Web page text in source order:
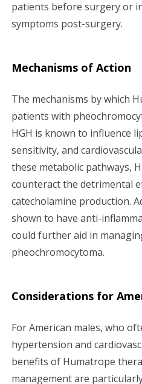
patients before surgery or
symptoms post-surgery.
Mechanisms of Action
The mechanisms by which
patients with
HGH is known to influence
sensitivity, and
these metabolic pathways,
counteract the detrimental
catecholamine production.
shown to have anti-
could further aid in
pheochromocytoma.
Considerations for
For American males, who
hypertension and
benefits of Humatrope
management are